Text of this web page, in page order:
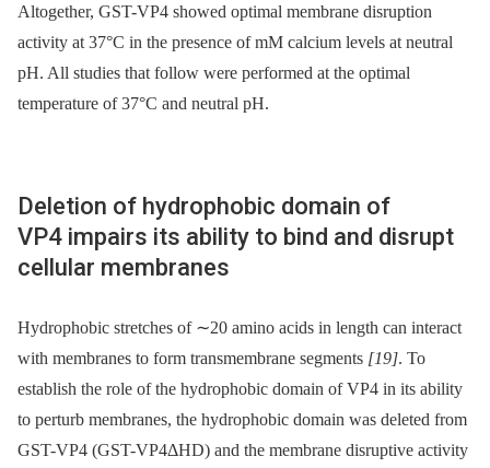
Altogether, GST-VP4 showed optimal membrane disruption
activity at 37°C in the presence of mM calcium levels at neutral
pH. All studies that follow were performed at the optimal
temperature of 37°C and neutral pH.
Deletion of hydrophobic domain of
VP4 impairs its ability to bind and disrupt
cellular membranes
Hydrophobic stretches of ∼20 amino acids in length can interact
with membranes to form transmembrane segments [19]. To
establish the role of the hydrophobic domain of VP4 in its ability
to perturb membranes, the hydrophobic domain was deleted from
GST-VP4 (GST-VP4ΔHD) and the membrane disruptive activity